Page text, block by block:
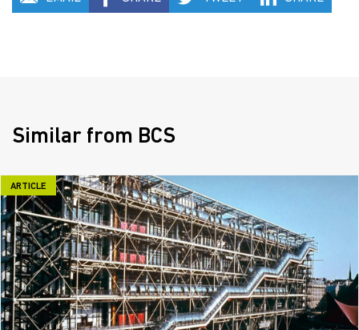
Similar from BCS
ARTICLE